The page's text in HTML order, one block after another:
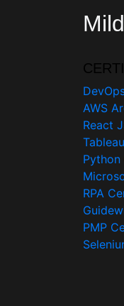
AWS
React
RPA
PMP